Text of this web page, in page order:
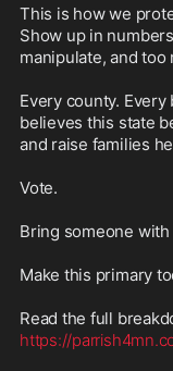
This is how we
Show up in
manipulate, and too
Every county.
believes this state
and raise families
Vote.
Bring someone with
Make this primary
https://